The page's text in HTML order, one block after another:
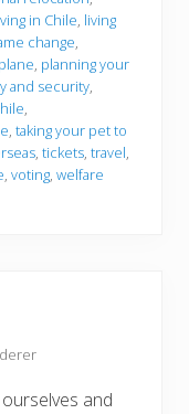
in Chile, living
change,
plane, planning your
and security,
,
, taking your pet to
, tickets, travel,
, voting, welfare
and